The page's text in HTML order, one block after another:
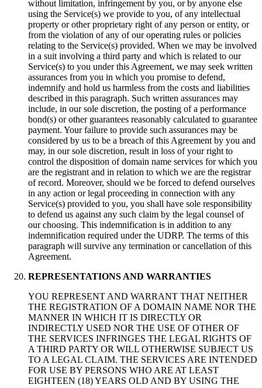
without limitation, infringement by you, or by anyone else
using the Service(s) we provide to you, of any intellectual
property or other proprietary right of any person or entity, or
from the violation of any of our operating rules or policies
relating to the Service(s) provided. When we may be involved
in a suit involving a third party and which is related to our
Service(s) to you under this Agreement, we may seek written
assurances from you in which you promise to defend,
indemnify and hold us harmless from the costs and liabilities
described in this paragraph. Such written assurances may
include, in our sole discretion, the posting of a performance
bond(s) or other guarantees reasonably calculated to guarantee
payment. Your failure to provide such assurances may be
considered by us to be a breach of this Agreement by you and
may, in our sole discretion, result in loss of your right to
control the disposition of domain name services for which you
are the registrant and in relation to which we are the registrar
of record. Moreover, should we be forced to defend ourselves
in any action or legal proceeding in connection with any
Service(s) provided to you, you shall have sole responsibility
to defend us against any such claim by the legal counsel of
our choosing. This indemnification is in addition to any
indemnification required under the UDRP. The terms of this
paragraph will survive any termination or cancellation of this
Agreement.
REPRESENTATIONS AND WARRANTIES
YOU REPRESENT AND WARRANT THAT NEITHER
THE REGISTRATION OF A DOMAIN NAME NOR THE
MANNER IN WHICH IT IS DIRECTLY OR
INDIRECTLY USED NOR THE USE OF OTHER OF
THE SERVICES INFRINGES THE LEGAL RIGHTS OF
A THIRD PARTY OR WILL OTHERWISE SUBJECT US
TO A LEGAL CLAIM. THE SERVICES ARE INTENDED
FOR USE BY PERSONS WHO ARE AT LEAST
EIGHTEEN (18) YEARS OLD AND BY USING THE